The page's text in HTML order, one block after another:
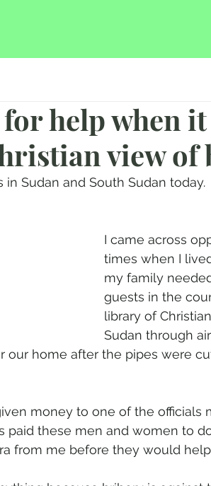
help when
view
in Sudan and South Sudan
I came across
times when I
my family
guests in the
library of
Sudan through
our home after the pipes were
money to one of the officials
paid these men and women to
from me before they would